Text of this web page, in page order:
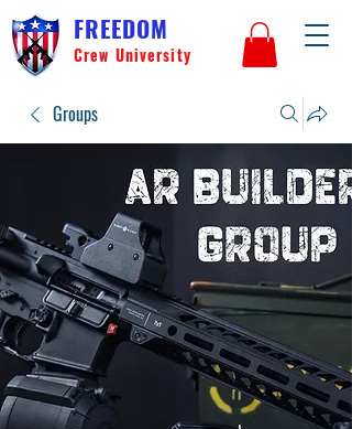
FREEDOM
Crew University
Groups